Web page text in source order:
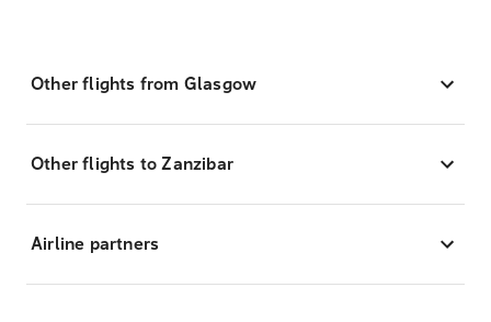
Other flights from Glasgow
Other flights to Zanzibar
Airline partners